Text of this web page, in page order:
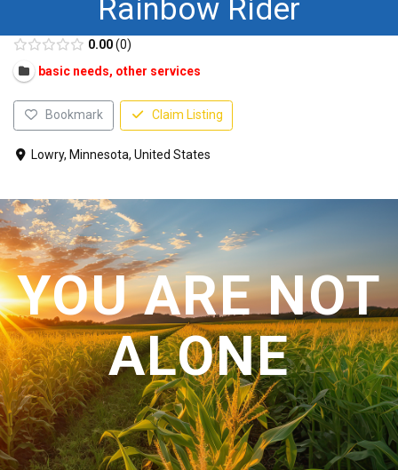
Rainbow Rider
0.00 0
basic needs, other services
Bookmark Claim Listing
Lowry, Minnesota, United States
YOU ARE NOT
ALONE